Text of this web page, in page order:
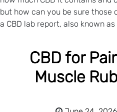
but how can you be sure those
a CBD lab report, also known as
CBD for
Muscle